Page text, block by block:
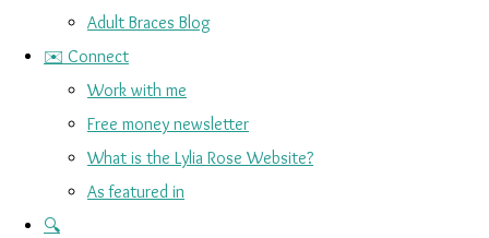
Adult Braces Blog
✉️ Connect
Work with me
Free money newsletter
What is the Lylia Rose Website?
As featured in
🔍